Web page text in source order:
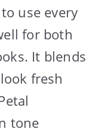
use every
for both
It blends
fresh
tone